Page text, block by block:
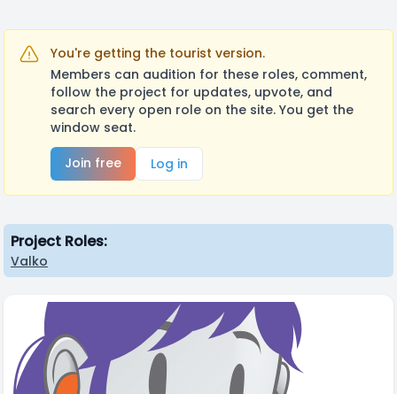
You're getting the tourist version.
Members can audition for these roles, comment,
follow the project for updates, upvote, and
search every open role on the site. You get the
window seat.
Join free
Log in
Project Roles:
Valko